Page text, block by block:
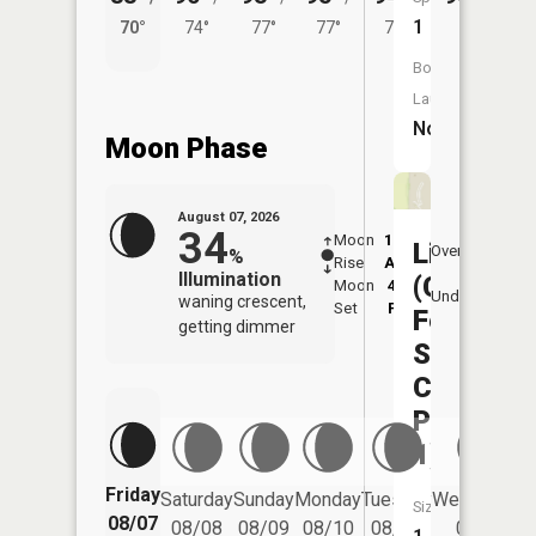
70°
74°
77°
77°
74°
Moon Phase
August 07, 2026
34%
Illumination
waning crescent,
getting dimmer
Moon
Rise
12:29
AM
Moon
Set
4:15
PM
Overhead
Underfoot
Friday
08/07
Saturday
08/08
Sunday
08/09
Monday
08/10
Tuesday
08/11
Wednesday
08/12
1
Boat
Launch:
No
Liberty
(Capitol
Federal
Sports
Complex
Pond
1)
Size: